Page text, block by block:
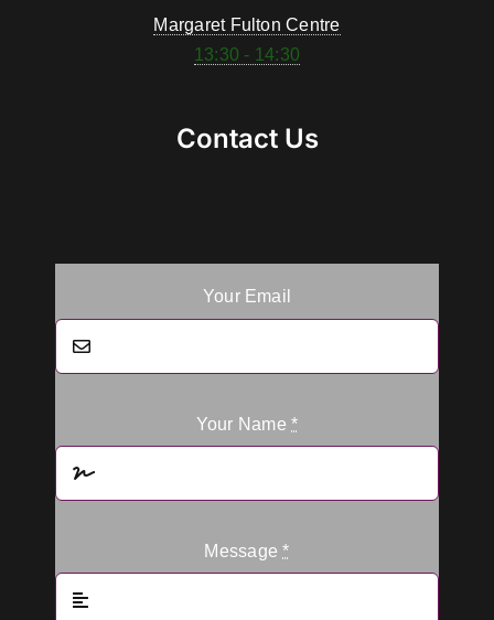
Margaret Fulton Centre
13:30 - 14:30
Contact Us
Your Email
Your Name*
Message*